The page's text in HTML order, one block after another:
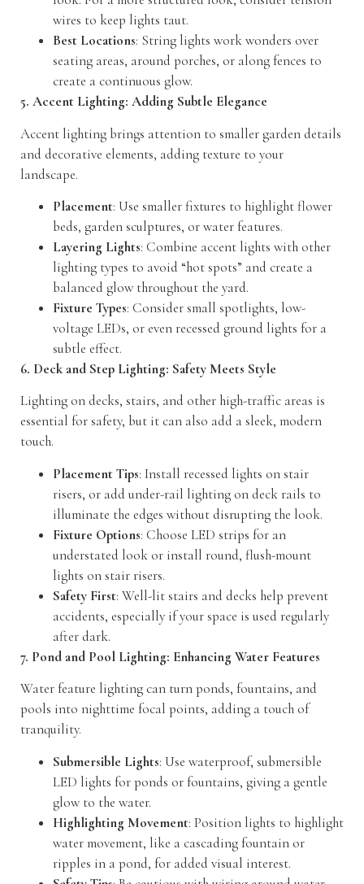
wires to keep lights taut.
Best Locations: String lights work wonders over
seating areas, around porches, or along fences to
create a continuous glow.
5. Accent Lighting: Adding Subtle Elegance
Accent lighting brings attention to smaller garden details
and decorative elements, adding texture to your
landscape.
Placement: Use smaller fixtures to highlight flower
beds, garden sculptures, or water features.
Layering Lights: Combine accent lights with other
lighting types to avoid “hot spots” and create a
balanced glow throughout the yard.
Fixture Types: Consider small spotlights, low-
voltage LEDs, or even recessed ground lights for a
subtle effect.
6. Deck and Step Lighting: Safety Meets Style
Lighting on decks, stairs, and other high-traffic areas is
essential for safety, but it can also add a sleek, modern
touch.
Placement Tips: Install recessed lights on stair
risers, or add under-rail lighting on deck rails to
illuminate the edges without disrupting the look.
Fixture Options: Choose LED strips for an
understated look or install round, flush-mount
lights on stair risers.
Safety First: Well-lit stairs and decks help prevent
accidents, especially if your space is used regularly
after dark.
7. Pond and Pool Lighting: Enhancing Water Features
Water feature lighting can turn ponds, fountains, and
pools into nighttime focal points, adding a touch of
tranquility.
Submersible Lights: Use waterproof, submersible
LED lights for ponds or fountains, giving a gentle
glow to the water.
Highlighting Movement: Position lights to highlight
water movement, like a cascading fountain or
ripples in a pond, for added visual interest.